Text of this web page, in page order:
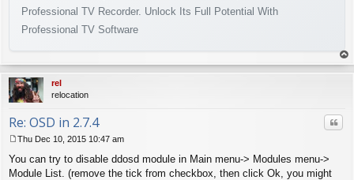
Professional TV Recorder. Unlock Its Full Potential With
Professional TV Software
op
rel
relocation
Re: OSD in 2.7.4
o
s
Thu Dec 10, 2015 10:47 am
You can try to disable ddosd module in Main menu-> Modules menu->
Module List. (remove the tick from checkbox, then click Ok, you might